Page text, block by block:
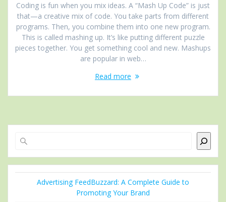
Coding is fun when you mix ideas. A “Mash Up Code” is just
that—a creative mix of code. You take parts from different
programs. Then, you combine them into one new program.
This is called mashing up. It’s like putting different puzzle
pieces together. You get something cool and new. Mashups
are popular in web…
Read more
Advertising FeedBuzzard: A Complete Guide to
Promoting Your Brand